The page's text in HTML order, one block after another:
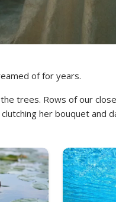
of for years.
trees. Rows of our
her bouquet and